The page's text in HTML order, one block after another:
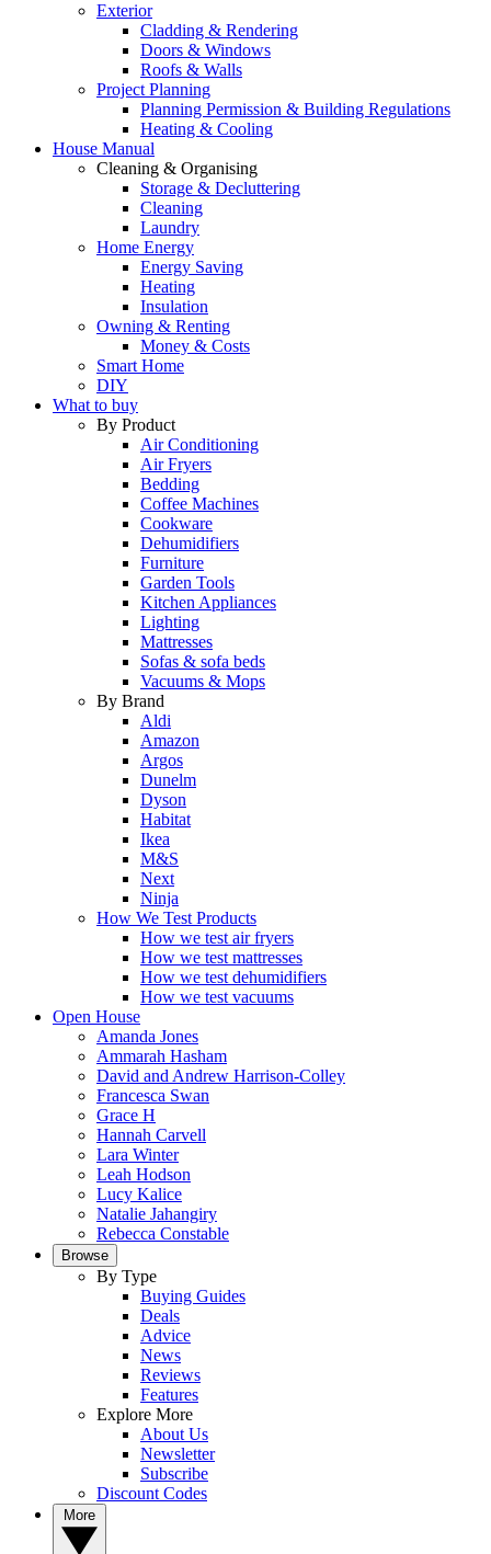
Exterior
Cladding & Rendering
Doors & Windows
Roofs & Walls
Project Planning
Planning Permission & Building Regulations
Heating & Cooling
House Manual
Cleaning & Organising
Storage & Decluttering
Cleaning
Laundry
Home Energy
Energy Saving
Heating
Insulation
Owning & Renting
Money & Costs
Smart Home
DIY
What to buy
By Product
Air Conditioning
Air Fryers
Bedding
Coffee Machines
Cookware
Dehumidifiers
Furniture
Garden Tools
Kitchen Appliances
Lighting
Mattresses
Sofas & sofa beds
Vacuums & Mops
By Brand
Aldi
Amazon
Argos
Dunelm
Dyson
Habitat
Ikea
M&S
Next
Ninja
How We Test Products
How we test air fryers
How we test mattresses
How we test dehumidifiers
How we test vacuums
Open House
Amanda Jones
Ammarah Hasham
David and Andrew Harrison-Colley
Francesca Swan
Grace H
Hannah Carvell
Lara Winter
Leah Hodson
Lucy Kalice
Natalie Jahangiry
Rebecca Constable
Browse
By Type
Buying Guides
Deals
Advice
News
Reviews
Features
Explore More
About Us
Newsletter
Subscribe
Discount Codes